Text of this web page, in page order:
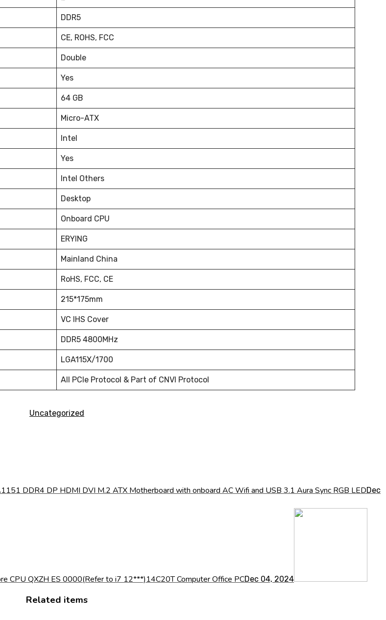
DDR5
CE, ROHS, FCC
Double
Yes
64 GB
Micro-ATX
Intel
Yes
Intel Others
Desktop
Onboard CPU
ERYING
Mainland China
RoHS, FCC, CE
215*175mm
VC IHS Cover
DDR5 4800MHz
LGA115X/1700
All PCIe Protocol & Part of CNVI Protocol
Uncategorized
DDR4 DP HDMI DVI M.2 ATX Motherboard with onboard AC Wifi and USB 3.1 Aura Sync RGB LEDDec
CPU QXZH ES 0000(Refer to i7 12***)14C20T Computer Office PCDec 04, 2024
Related items